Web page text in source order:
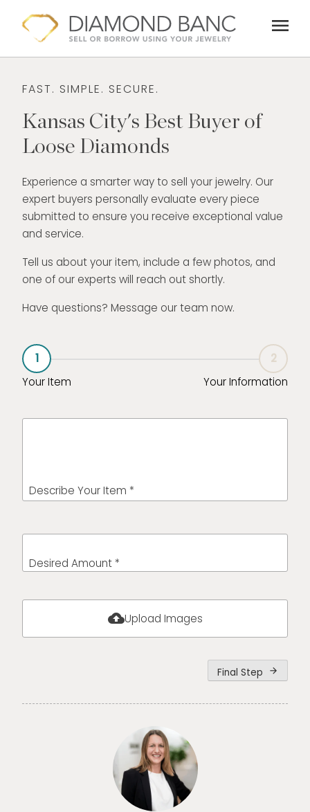
content
menu
FAST. SIMPLE. SECURE.
Kansas City's Best Buyer of
Loose Diamonds
Experience a smarter way to sell your jewelry. Our
expert buyers personally evaluate every piece
submitted to ensure you receive exceptional value
and service.
Tell us about your item, include a few photos, and
one of our experts will reach out shortly.
Have questions? Message our team now.
1
Your Item
2
Your Information
Describe Your Item *
Desired Amount *
cloud_uploadUpload Images
Final Step arrow_forward